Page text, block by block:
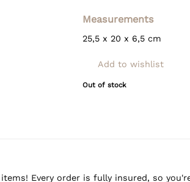
Measurements
25,5 x 20 x 6,5 cm
Add to wishlist
Out of stock
Every order is fully insured, so